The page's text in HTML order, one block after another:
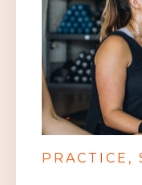
PRACTICE